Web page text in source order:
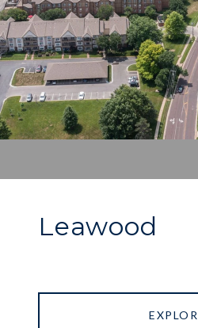
Leawood